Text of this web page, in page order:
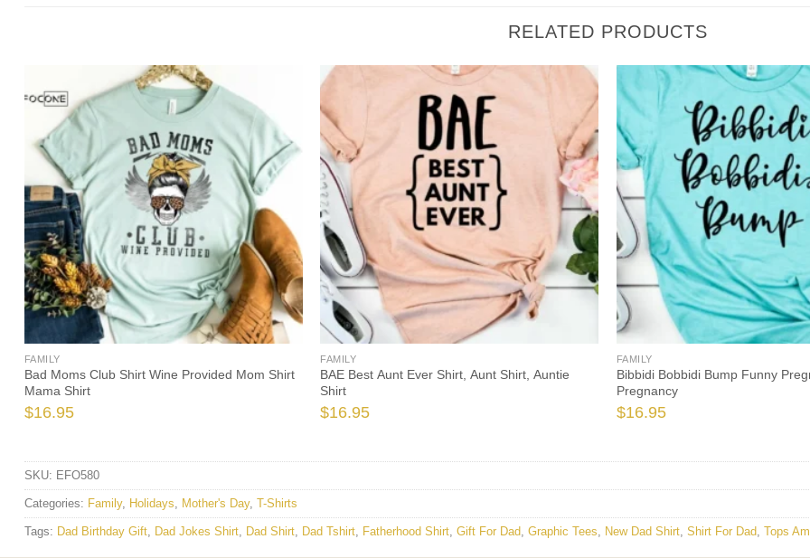
RELATED PRODUCTS
FAMILY
Bad Moms Club Shirt Wine Provided Mom Shirt
Mama Shirt
$16.95
FAMILY
BAE Best Aunt Ever Shirt, Aunt Shirt, Auntie
Shirt
$16.95
FAMILY
Bibbidi Bobbidi Bump Funny
Pregnancy
$16.95
SKU: EFO580
Categories: Family, Holidays Mother's Day, T-Shirts
Tags: Dad Birthday Gift Dad Jokes Shirt Dad Shirt Dad Tshirt Fatherhood Shirt Gift For Dad Graphic Tees New Dad Shirt Shirt For Dad Tops